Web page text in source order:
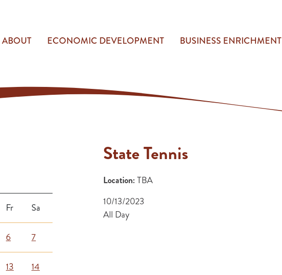
ABOUT ECONOMIC DEVELOPMENT BUSINESS ENRICHMENT
Fr Sa
6 7
13 14
State Tennis
Location:TBA
10/13/2023
All Day